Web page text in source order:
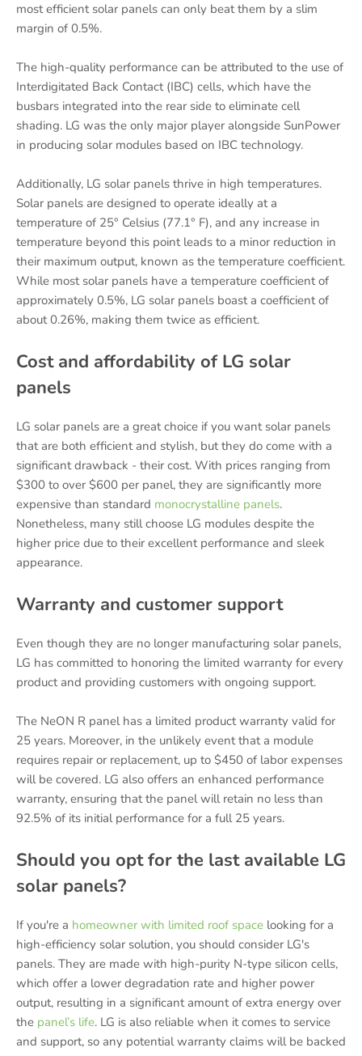
most efficient solar panels can only beat them by a slim
margin of 0.5%.
The high-quality performance can be attributed to the use of
Interdigitated Back Contact (IBC) cells, which have the
busbars integrated into the rear side to eliminate cell
shading. LG was the only major player alongside SunPower
in producing solar modules based on IBC technology.
Additionally, LG solar panels thrive in high temperatures.
Solar panels are designed to operate ideally at a
temperature of 25° Celsius (77.1° F), and any increase in
temperature beyond this point leads to a minor reduction in
their maximum output, known as the temperature coefficient.
While most solar panels have a temperature coefficient of
approximately 0.5%, LG solar panels boast a coefficient of
about 0.26%, making them twice as efficient.
Cost and affordability of LG solar
panels
LG solar panels are a great choice if you want solar panels
that are both efficient and stylish, but they do come with a
significant drawback - their cost. With prices ranging from
$300 to over $600 per panel, they are significantly more
expensive than standard monocrystalline panels.
Nonetheless, many still choose LG modules despite the
higher price due to their excellent performance and sleek
appearance.
Warranty and customer support
Even though they are no longer manufacturing solar panels,
LG has committed to honoring the limited warranty for every
product and providing customers with ongoing support.
The NeON R panel has a limited product warranty valid for
25 years. Moreover, in the unlikely event that a module
requires repair or replacement, up to $450 of labor expenses
will be covered. LG also offers an enhanced performance
warranty, ensuring that the panel will retain no less than
92.5% of its initial performance for a full 25 years.
Should you opt for the last available LG
solar panels?
If you're a homeowner with limited roof space looking for a
high-efficiency solar solution, you should consider LG's
panels. They are made with high-purity N-type silicon cells,
which offer a lower degradation rate and higher power
output, resulting in a significant amount of extra energy over
the panel’s life. LG is also reliable when it comes to service
and support, so any potential warranty claims will be backed